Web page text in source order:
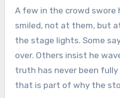
A few in the crowd swore
smiled, not at them, but
the stage lights. Some
over. Others insist he
truth has never been fully
that is part of why the